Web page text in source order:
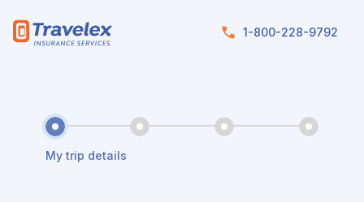
1-800-228-9792
My trip details